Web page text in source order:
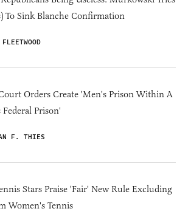
To Sink Blanche Confirmation
Orders Create 'Men's Prison Within A
Prison'
F. THIES
Stars Praise 'Fair' New Rule Excluding
Women's Tennis